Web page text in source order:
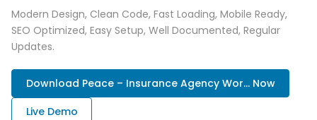
Modern Design, Clean Code, Fast Loading, Mobile Ready,
SEO Optimized, Easy Setup, Well Documented, Regular
Updates.
Download Peace – Insurance Agency Wor... Now
Live Demo